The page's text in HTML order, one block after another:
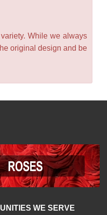
While we always
original design and be
WE SERVE